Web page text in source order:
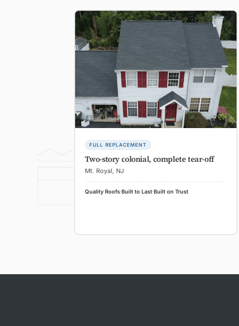
FULL REPLACEMENT
Two-story colonial, complete tear-off
Mt. Royal, NJ
Quality Roofs·Built to Last·Built on Trust